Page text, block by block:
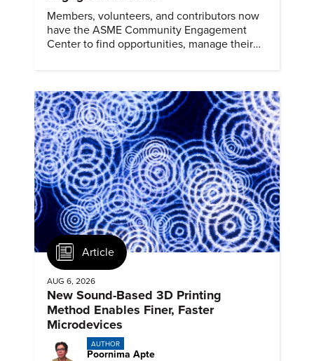
Members, volunteers, and contributors now
have the ASME Community Engagement
Center to find opportunities, manage their
Article
AUG 6, 2026
New Sound-Based 3D Printing
Method Enables Finer, Faster
Microdevices
AUTHOR
Poornima Apte